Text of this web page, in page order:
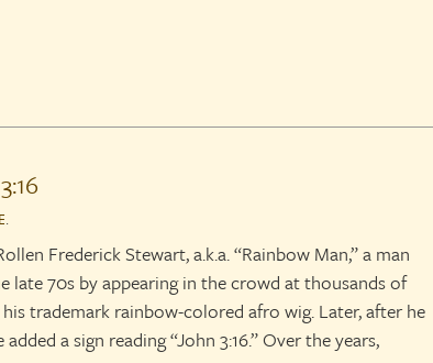
.
Frederick Stewart, a.k.a. “Rainbow Man,” a man
late 70s by appearing in the crowd at thousands of
trademark rainbow-colored afro wig. Later, after he
a sign reading “John 3:16.” Over the years,